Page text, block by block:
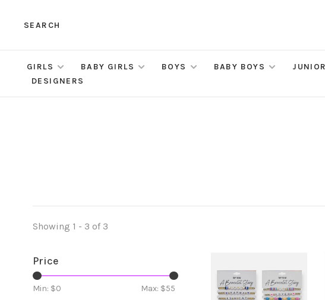
SEARCH
GIRLS BABY GIRLS BOYS BABY BOYS
DESIGNERS
Showing 1 - 3 of 3
Price
Min: $0 Max: $55